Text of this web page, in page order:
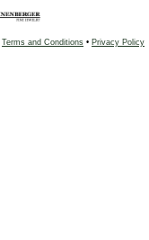
Terms and Conditions • Privacy Policy